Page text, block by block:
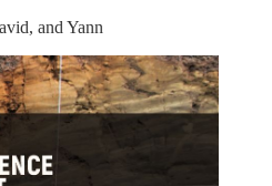
and Yann